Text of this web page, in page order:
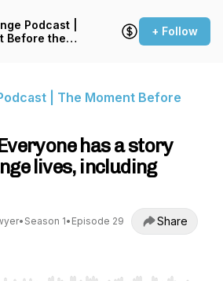
Podcast |
Before the
+ Follow
| The Moment Before
has a story
lives, including
• Season 1• Episode 29 Share